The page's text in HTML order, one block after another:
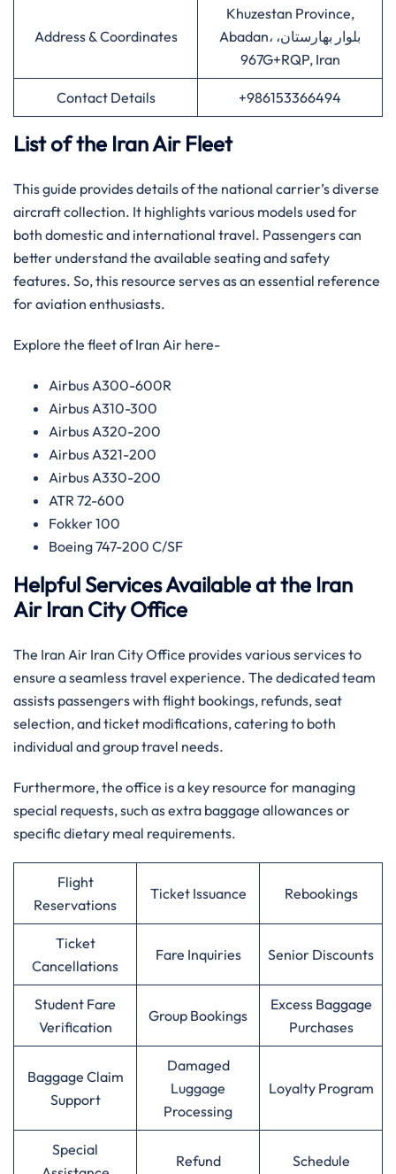
Address & Coordinates
Khuzestan Province,
Abadan، بلوار بهارستان،
967G+RQP, Iran
Contact Details +986153366494
List of the Iran Air Fleet
This guide provides details of the national carrier’s diverse
aircraft collection. It highlights various models used for
both domestic and international travel. Passengers can
better understand the available seating and safety
features. So, this resource serves as an essential reference
for aviation enthusiasts.
Explore the fleet of Iran Air here-
Airbus A300-600R
Airbus A310-300
Airbus A320-200
Airbus A321-200
Airbus A330-200
ATR 72-600
Fokker 100
Boeing 747-200 C/SF
Helpful Services Available at the Iran
Air Iran City Office
The Iran Air Iran City Office provides various services to
ensure a seamless travel experience. The dedicated team
assists passengers with flight bookings, refunds, seat
selection, and ticket modifications, catering to both
individual and group travel needs.
Furthermore, the office is a key resource for managing
special requests, such as extra baggage allowances or
specific dietary meal requirements.
Flight
Reservations
Ticket Issuance Rebookings
Ticket
Cancellations
Fare Inquiries Senior Discounts
Student Fare
Verification
Group Bookings
Excess Baggage
Purchases
Baggage Claim
Support
Damaged
Luggage
Processing
Loyalty Program
Special
Refund Schedule